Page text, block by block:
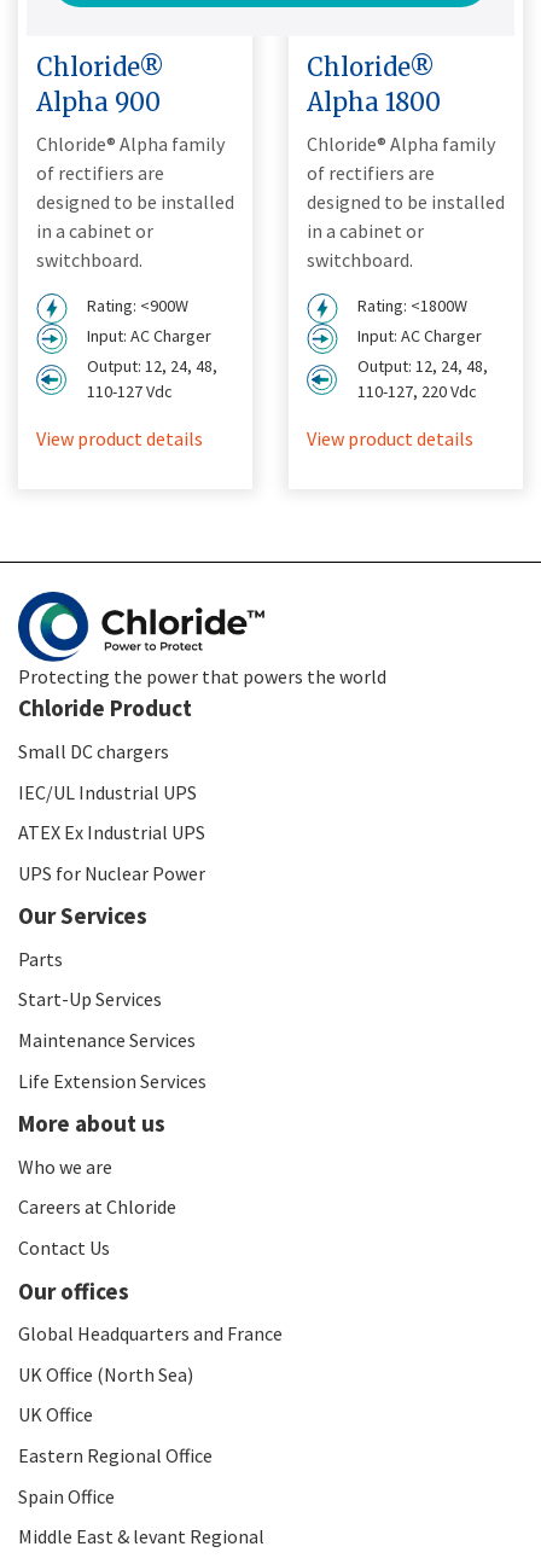
Chloride®
Alpha 900
Chloride® Alpha family
of rectifiers are
designed to be installed
in a cabinet or
switchboard.
Rating: <900W
Input: AC Charger
Output: 12, 24, 48,
110-127 Vdc
View product details
Chloride®
Alpha 1800
Chloride® Alpha family
of rectifiers are
designed to be installed
in a cabinet or
switchboard.
Rating: <1800W
Input: AC Charger
Output: 12, 24, 48,
110-127, 220 Vdc
View product details
Protecting the power that powers the world
Chloride Product
Small DC chargers
IEC/UL Industrial UPS
ATEX Ex Industrial UPS
UPS for Nuclear Power
Our Services
Parts
Start-Up Services
Maintenance Services
Life Extension Services
More about us
Who we are
Careers at Chloride
Contact Us
Our offices
Global Headquarters and France
UK Office (North Sea)
UK Office
Eastern Regional Office
Spain Office
Middle East & levant Regional